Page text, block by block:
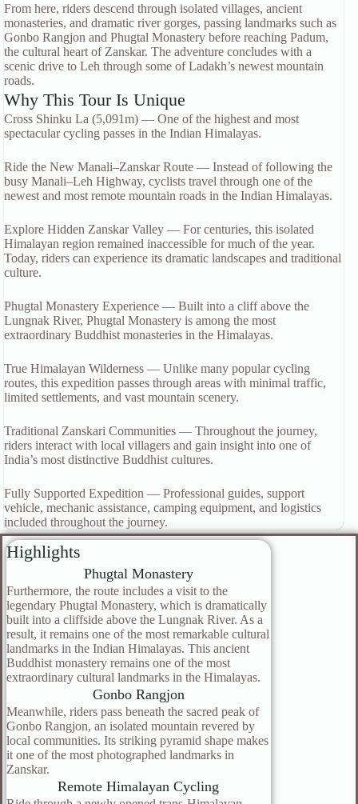
From here, riders descend through isolated villages, ancient
monasteries, and dramatic river gorges, passing landmarks such as
Gonbo Rangjon and Phugtal Monastery before reaching Padum,
the cultural heart of Zanskar. The adventure concludes with a
scenic drive to Leh through some of Ladakh’s newest mountain
roads.
Why This Tour Is Unique
Cross Shinku La (5,091m) — One of the highest and most
spectacular cycling passes in the Indian Himalayas.
Ride the New Manali–Zanskar Route — Instead of following the
busy Manali–Leh Highway, cyclists travel through one of the
newest and most remote mountain roads in the Indian Himalayas.
Explore Hidden Zanskar Valley — For centuries, this isolated
Himalayan region remained inaccessible for much of the year.
Today, riders can experience its dramatic landscapes and traditional
culture.
Phugtal Monastery Experience — Built into a cliff above the
Lungnak River, Phugtal Monastery is among the most
extraordinary Buddhist monasteries in the Himalayas.
True Himalayan Wilderness — Unlike many popular cycling
routes, this expedition passes through areas with minimal traffic,
limited settlements, and vast mountain scenery.
Traditional Zanskari Communities — Throughout the journey,
riders interact with local villagers and gain insight into one of
India’s most distinctive Buddhist cultures.
Fully Supported Expedition — Professional guides, support
vehicle, mechanic assistance, camping equipment, and logistics
included throughout the journey.
Highlights
Phugtal Monastery
Furthermore, the route includes a visit to the
legendary Phugtal Monastery, which is dramatically
built into a cliffside above the Lungnak River. As a
result, it remains one of the most remarkable cultural
landmarks in the Indian Himalayas. This ancient
Buddhist monastery remains one of the most
extraordinary cultural landmarks in the Himalayas.
Gonbo Rangjon
Meanwhile, riders pass beneath the sacred peak of
Gonbo Rangjon, an isolated mountain revered by
local communities. Its striking pyramid shape makes
it one of the most photographed landmarks in
Zanskar.
Remote Himalayan Cycling